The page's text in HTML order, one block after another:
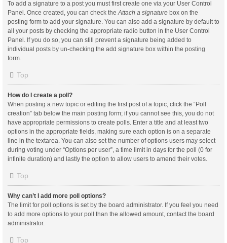
To add a signature to a post you must first create one via your User Control
Panel. Once created, you can check theAttach a signature box on the
posting form to add your signature. You can also add a signature by default to
all your posts by checking the appropriate radio button in the User Control
Panel. If you do so, you can still prevent a signature being added to
individual posts by un-checking the add signature box within the posting
form.
Top
How do I create a poll?
When posting a new topic or editing the first post of a topic, click the “Poll
creation” tab below the main posting form; if you cannot see this, you do not
have appropriate permissions to create polls. Enter a title and at least two
options in the appropriate fields, making sure each option is on a separate
line in the textarea. You can also set the number of options users may select
during voting under “Options per user”, a time limit in days for the poll (0 for
infinite duration) and lastly the option to allow users to amend their votes.
Top
Why can’t I add more poll options?
The limit for poll options is set by the board administrator. If you feel you need
to add more options to your poll than the allowed amount, contact the board
administrator.
Top